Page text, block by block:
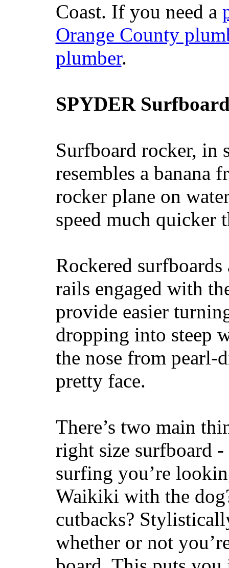
Coast. If you need a
Orange County
plumber.
SPYDER
Surfboard rocker, in
resembles a banana
rocker plane on
speed much quicker
Rockered
rails engaged with
provide easier
dropping into steep
the nose from
pretty face.
There’s two main
right size surfboard
surfing you’re
Waikiki with the
cutbacks?
whether or not